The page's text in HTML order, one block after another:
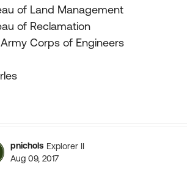
of Land Management
of Reclamation
Army Corps of Engineers
pnichols Explorer II
Aug 09, 2017